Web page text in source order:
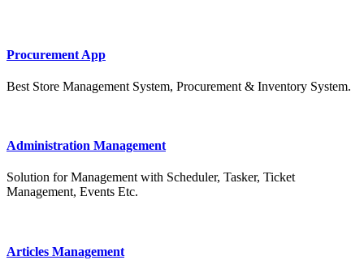
Procurement App
Best Store Management System, Procurement & Inventory System.
Administration Management
Solution for Management with Scheduler, Tasker, Ticket
Management, Events Etc.
Articles Management